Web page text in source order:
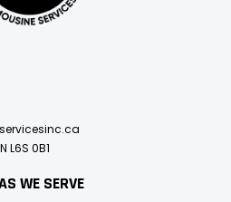
L6S 0B1
WE SERVE